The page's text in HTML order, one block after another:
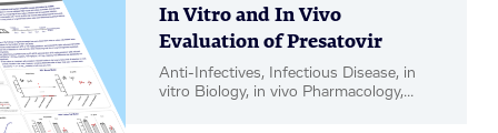
In Vitro and In Vivo
Evaluation of Presatovir
Anti-Infectives, Infectious Disease, in
vitro Biology, in vivo Pharmacology,